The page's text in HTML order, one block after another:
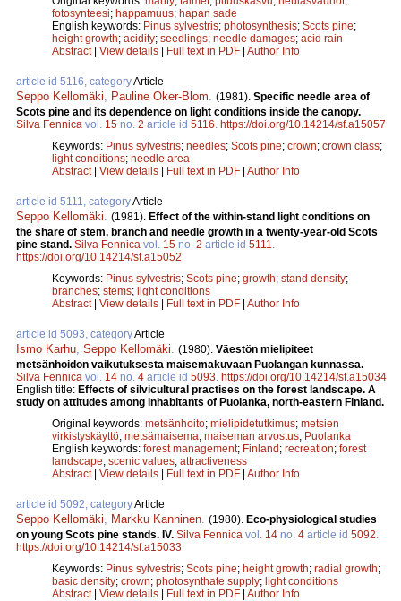
fotosynteesi; happamuus; hapan sade
English keywords: Pinus sylvestris; photosynthesis; Scots pine;
height growth; acidity; seedlings; needle damages; acid rain
Abstract| View details | Full text in PDF | Author Info
article id 5116, categoryArticle
Seppo Kellomäki Pauline Oker-Blom (1981). Specific needle area of
Scots pine and its dependence on light conditions inside the canopy.
Silva Fennica vol. 15 no. 2 article id 5116 https://doi.org/10.14214/sf.a15057
Keywords: Pinus sylvestris; needles; Scots pine; crown; crown class;
light conditions; needle area
Abstract| View details | Full text in PDF | Author Info
article id 5111, categoryArticle
Seppo Kellomäki (1981). Effect of the within-stand light conditions on
the share of stem, branch and needle growth in a twenty-year-old Scots
pine stand. Silva Fennica vol. 15 no. 2 article id 5111
https://doi.org/10.14214/sf.a15052
Keywords: Pinus sylvestris; Scots pine; growth; stand density;
branches; stems; light conditions
Abstract| View details | Full text in PDF | Author Info
article id 5093, categoryArticle
Ismo Karhu Seppo Kellomäki (1980). Väestön mielipiteet
metsänhoidon vaikutuksesta maisemakuvaan Puolangan kunnassa.
Silva Fennica vol. 14 no. 4 article id 5093 https://doi.org/10.14214/sf.a15034
English title: Effects of silvicultural practises on the forest landscape. A
study on attitudes among inhabitants of Puolanka, north-eastern Finland.
Original keywords: metsänhoito; mielipidetutkimus; metsien
virkistyskäyttö; metsämaisema; maiseman arvostus; Puolanka
English keywords: forest management; Finland; recreation; forest
landscape; scenic values; attractiveness
Abstract| View details | Full text in PDF | Author Info
article id 5092, categoryArticle
Seppo Kellomäki Markku Kanninen (1980). Eco-physiological studies
on young Scots pine stands. IV. Silva Fennica vol. 14 no. 4 article id 5092
https://doi.org/10.14214/sf.a15033
Keywords: Pinus sylvestris; Scots pine; height growth; radial growth;
basic density; crown; photosynthate supply; light conditions
Abstract| View details | Full text in PDF | Author Info